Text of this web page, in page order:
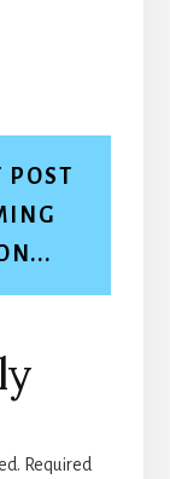
POST
Required